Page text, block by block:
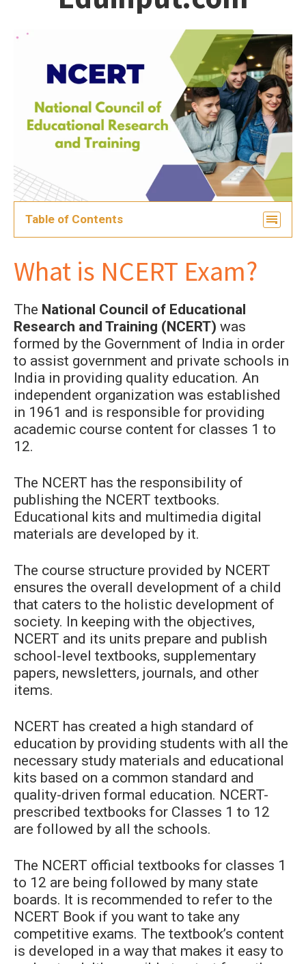
Table of Contents
What is NCERT Exam?
The National Council of Educational
Research and Training (NCERT) was
formed by the Government of India in order
to assist government and private schools in
India in providing quality education. An
independent organization was established
in 1961 and is responsible for providing
academic course content for classes 1 to
12.
The NCERT has the responsibility of
publishing the NCERT textbooks.
Educational kits and multimedia digital
materials are developed by it.
The course structure provided by NCERT
ensures the overall development of a child
that caters to the holistic development of
society. In keeping with the objectives,
NCERT and its units prepare and publish
school-level textbooks, supplementary
papers, newsletters, journals, and other
items.
NCERT has created a high standard of
education by providing students with all the
necessary study materials and educational
kits based on a common standard and
quality-driven formal education. NCERT-
prescribed textbooks for Classes 1 to 12
are followed by all the schools.
The NCERT official textbooks for classes 1
to 12 are being followed by many state
boards. It is recommended to refer to the
NCERT Book if you want to take any
competitive exams. The textbook’s content
is developed in a way that makes it easy to